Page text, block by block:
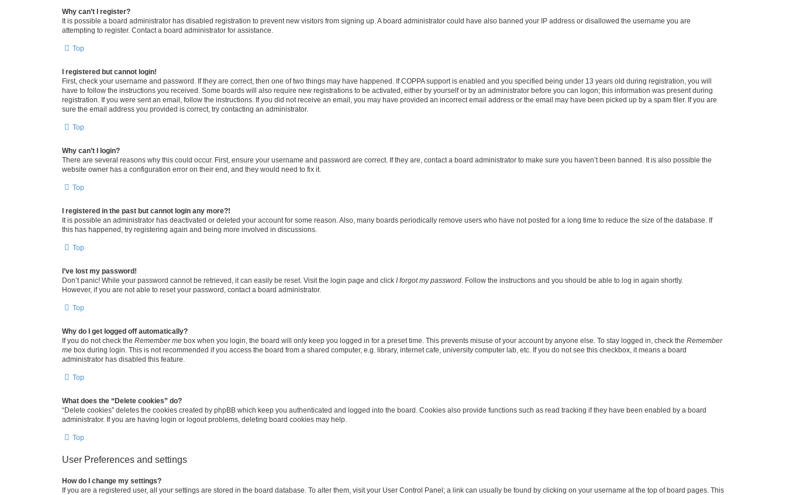
Why can’t I register?
It is possible a board administrator has disabled registration to prevent new visitors from signing up. A board administrator could have also banned your IP address or disallowed the username you are
attempting to register. Contact a board administrator for assistance.
Top
I registered but cannot login!
First, check your username and password. If they are correct, then one of two things may have happened. If COPPA support is enabled and you specified being under 13 years old during registration, you will
have to follow the instructions you received. Some boards will also require new registrations to be activated, either by yourself or by an administrator before you can logon; this information was present during
registration. If you were sent an email, follow the instructions. If you did not receive an email, you may have provided an incorrect email address or the email may have been picked up by a spam filer. If you are
sure the email address you provided is correct, try contacting an administrator.
Top
Why can’t I login?
There are several reasons why this could occur. First, ensure your username and password are correct. If they are, contact a board administrator to make sure you haven’t been banned. It is also possible the
website owner has a configuration error on their end, and they would need to fix it.
Top
I registered in the past but cannot login any more?!
It is possible an administrator has deactivated or deleted your account for some reason. Also, many boards periodically remove users who have not posted for a long time to reduce the size of the database. If
this has happened, try registering again and being more involved in discussions.
Top
I’ve lost my password!
Don’t panic! While your password cannot be retrieved, it can easily be reset. Visit the login page and click I forgot my password. Follow the instructions and you should be able to log in again shortly.
However, if you are not able to reset your password, contact a board administrator.
Top
Why do I get logged off automatically?
If you do not check the Remember me box when you login, the board will only keep you logged in for a preset time. This prevents misuse of your account by anyone else. To stay logged in, check the Remember
me box during login. This is not recommended if you access the board from a shared computer, e.g. library, internet cafe, university computer lab, etc. If you do not see this checkbox, it means a board
administrator has disabled this feature.
Top
What does the “Delete cookies” do?
“Delete cookies” deletes the cookies created by phpBB which keep you authenticated and logged into the board. Cookies also provide functions such as read tracking if they have been enabled by a board
administrator. If you are having login or logout problems, deleting board cookies may help.
Top
User Preferences and settings
How do I change my settings?
If you are a registered user, all your settings are stored in the board database. To alter them, visit your User Control Panel; a link can usually be found by clicking on your username at the top of board pages. This